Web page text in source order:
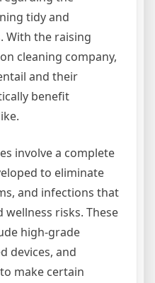
tidy and
With the raising
cleaning company,
and their
benefit
involve a complete
to eliminate
and infections that
risks. These
high-grade
devices, and
make certain